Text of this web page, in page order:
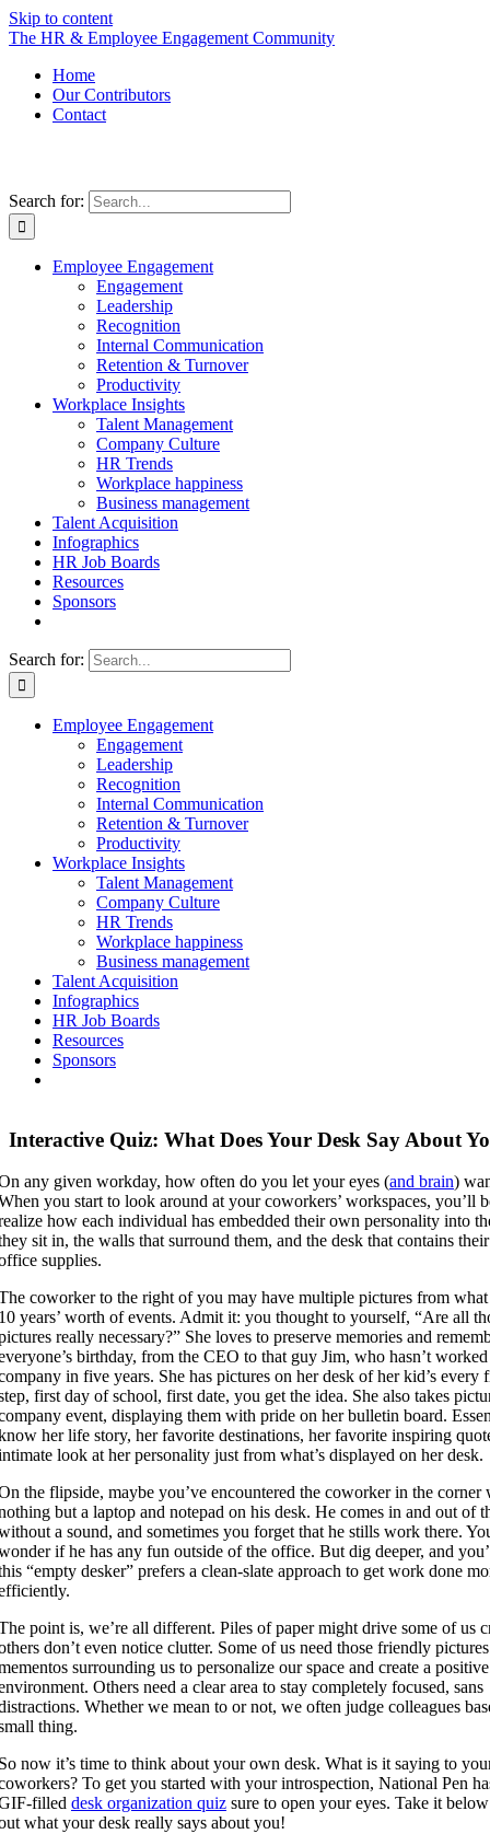
Skip to content
The HR & Employee Engagement Community
Home
Our Contributors
Contact
Search for:
Employee Engagement
Engagement
Leadership
Recognition
Internal Communication
Retention & Turnover
Productivity
Workplace Insights
Talent Management
Company Culture
HR Trends
Workplace happiness
Business management
Talent Acquisition
Infographics
HR Job Boards
Resources
Sponsors
Search for:
Employee Engagement
Engagement
Leadership
Recognition
Internal Communication
Retention & Turnover
Productivity
Workplace Insights
Talent Management
Company Culture
HR Trends
Workplace happiness
Business management
Talent Acquisition
Infographics
HR Job Boards
Resources
Sponsors
Interactive Quiz: What Does Your Desk Say About
any given workday, how often do you let your eyes (and brain)
you start to look around at your coworkers’ workspaces, you’ll
how each individual has embedded their own personality into
sit in, the walls that surround them, and the desk that contains
supplies.
coworker to the right of you may have multiple pictures from what
years’ worth of events. Admit it: you thought to yourself, “Are all
really necessary?” She loves to preserve memories and
birthday, from the CEO to that guy Jim, who hasn’t
in five years. She has pictures on her desk of her kid’s every
first day of school, first date, you get the idea. She also takes
event, displaying them with pride on her bulletin board.
her life story, her favorite destinations, her favorite inspiring
look at her personality just from what’s displayed on her desk.
the flipside, maybe you’ve encountered the coworker in the corner
but a laptop and notepad on his desk. He comes in and out of
a sound, and sometimes you forget that he stills work there.
if he has any fun outside of the office. But dig deeper, and
“empty desker” prefers a clean-slate approach to get work done
point is, we’re all different. Piles of paper might drive some of us
don’t even notice clutter. Some of us need those friendly
surrounding us to personalize our space and create a positive
Others need a clear area to stay completely focused, sans
Whether we mean to or not, we often judge colleagues
thing.
now it’s time to think about your own desk. What is it saying to
To get you started with your introspection, National Pen
filled desk organization quiz sure to open your eyes. Take it
what your desk really says about you!